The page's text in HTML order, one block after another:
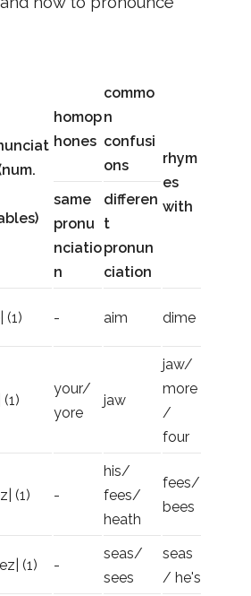
homop
hones
commo
n
confusi
ons
rhym
es
with
same
pronu
nciatio
n
differen
t
pronun
ciation
(1) - aim dime
(1)
your/
yore
jaw
jaw/
more
/
four
(1) -
his/
fees/
heath
fees/
bees
(1) -
seas/
sees
seas
/ he's